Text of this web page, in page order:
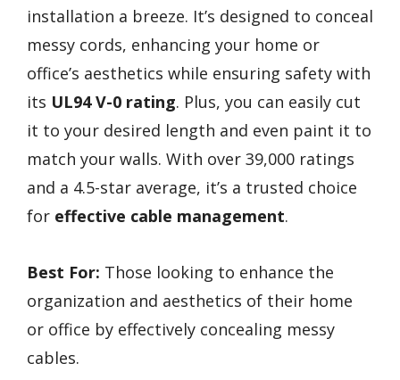
installation a breeze. It’s designed to conceal
messy cords, enhancing your home or
office’s aesthetics while ensuring safety with
its UL94 V-0 rating. Plus, you can easily cut
it to your desired length and even paint it to
match your walls. With over 39,000 ratings
and a 4.5-star average, it’s a trusted choice
for effective cable management.
Best For: Those looking to enhance the
organization and aesthetics of their home
or office by effectively concealing messy
cables.